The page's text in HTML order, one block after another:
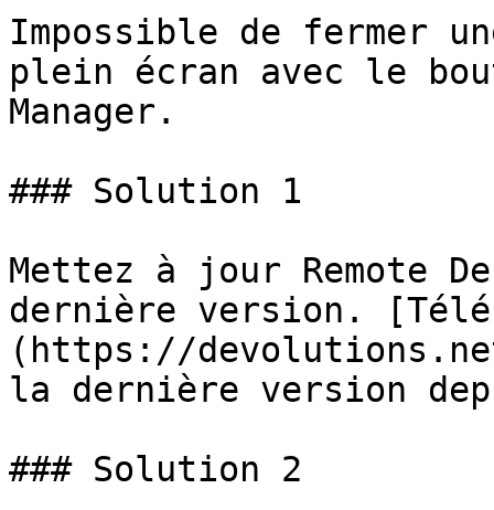
Impossible de fermer
plein écran avec le
Manager.
### Solution 1
Mettez à jour Remote
dernière version.
(https://
la dernière version
### Solution 2